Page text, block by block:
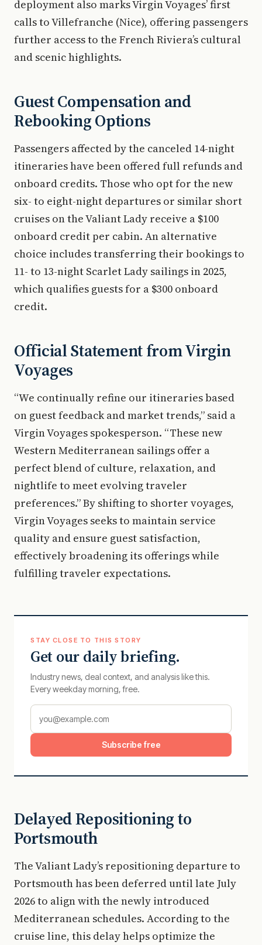
deployment also marks Virgin Voyages’ first
calls to Villefranche (Nice), offering passengers
further access to the French Riviera’s cultural
and scenic highlights.
Guest Compensation and
Rebooking Options
Passengers affected by the canceled 14-night
itineraries have been offered full refunds and
onboard credits. Those who opt for the new
six- to eight-night departures or similar short
cruises on the Valiant Lady receive a $100
onboard credit per cabin. An alternative
choice includes transferring their bookings to
11- to 13-night Scarlet Lady sailings in 2025,
which qualifies guests for a $300 onboard
credit.
Official Statement from Virgin
Voyages
“We continually refine our itineraries based
on guest feedback and market trends,” said a
Virgin Voyages spokesperson. “These new
Western Mediterranean sailings offer a
perfect blend of culture, relaxation, and
nightlife to meet evolving traveler
preferences.” By shifting to shorter voyages,
Virgin Voyages seeks to maintain service
quality and ensure guest satisfaction,
effectively broadening its offerings while
fulfilling traveler expectations.
STAY CLOSE TO THIS STORY
Get our daily briefing.
Industry news, deal context, and analysis like this.
Every weekday morning, free.
Subscribe free
Delayed Repositioning to
Portsmouth
The Valiant Lady’s repositioning departure to
Portsmouth has been deferred until late July
2026 to align with the newly introduced
Mediterranean schedules. According to the
cruise line, this delay helps optimize the